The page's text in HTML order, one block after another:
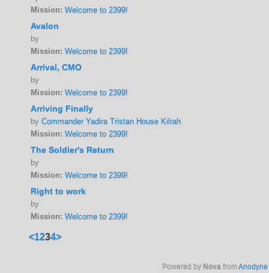
Mission: Welcome to 2399!
Avalon
by
Mission: Welcome to 2399!
Arrival, CMO
by
Mission: Welcome to 2399!
Arriving Finally
byCommander Yadira Tristan House Kilrah
Mission: Welcome to 2399!
The Soldier's Return
by
Mission: Welcome to 2399!
Right to work
by
Mission: Welcome to 2399!
<1234>
Powered by Nova from